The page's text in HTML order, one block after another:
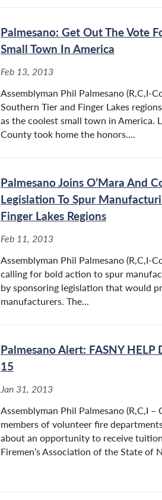
Palmesano: Get Out The Vote
Small Town In America
Feb 13, 2013
Assemblyman Phil Palmesano (R,C,I-
Southern Tier and Finger Lakes
as the coolest small town in America.
County took home the honors....
Palmesano Joins O’Mara And
Legislation To Spur
Finger Lakes Regions
Feb 11, 2013
Assemblyman Phil Palmesano (R,C,I-
calling for bold action to spur
by sponsoring legislation that would
manufacturers. The...
Palmesano Alert: FASNY
15
Jan 31, 2013
Assemblyman Phil Palmesano (R,C,I
members of volunteer fire
about an opportunity to receive
Firemen’s Association of the State of